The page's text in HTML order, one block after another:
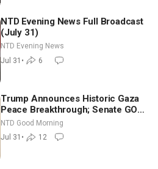
NTD Evening News Full Broadcast
(July 31)
NTD Evening News
Jul 31 • 6
Trump Announces Historic Gaza
Peace Breakthrough; Senate GOP
Working to Avert Election-Time
Shutdown | NTD Good Morning
(July 31)
NTD Good Morning
Jul 31 • 12